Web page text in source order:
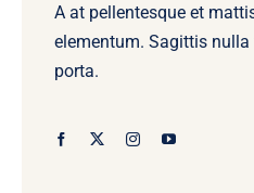
A at pellentesque et
elementum. Sagittis
porta.